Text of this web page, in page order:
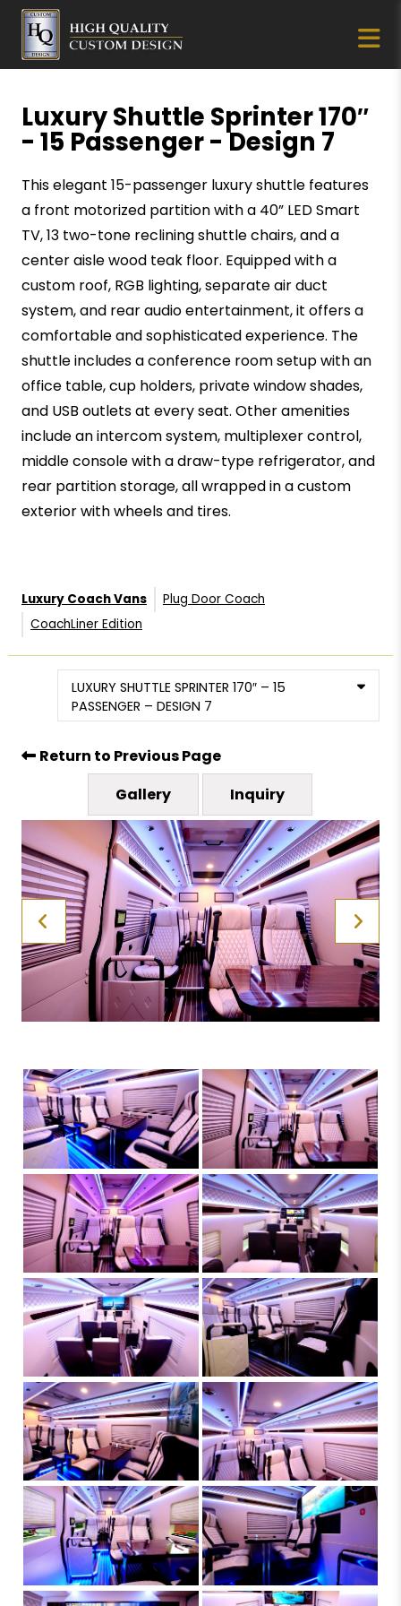
Luxury Shuttle Sprinter 170″
- 15 Passenger - Design 7
This elegant 15-passenger luxury shuttle features
a front motorized partition with a 40” LED Smart
TV, 13 two-tone reclining shuttle chairs, and a
center aisle wood teak floor. Equipped with a
custom roof, RGB lighting, separate air duct
system, and rear audio entertainment, it offers a
comfortable and sophisticated experience. The
shuttle includes a conference room setup with an
office table, cup holders, private window shades,
and USB outlets at every seat. Other amenities
include an intercom system, multiplexer control,
middle console with a draw-type refrigerator, and
rear partition storage, all wrapped in a custom
exterior with wheels and tires.
Luxury Coach Vans
Plug Door Coach
CoachLiner Edition
LUXURY SHUTTLE SPRINTER 170″ – 15
PASSENGER – DESIGN 7
Return to Previous Page
Gallery
Inquiry